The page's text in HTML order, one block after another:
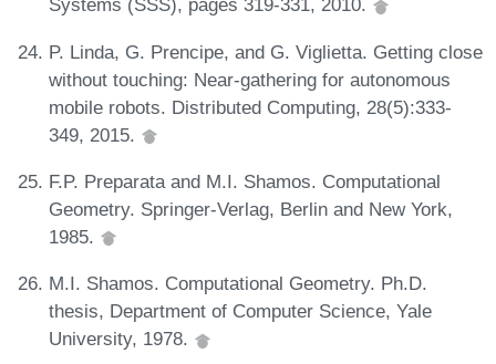
Systems (SSS), pages 319-331, 2010.
P. Linda, G. Prencipe, and G. Viglietta. Getting close
without touching: Near-gathering for autonomous
mobile robots. Distributed Computing, 28(5):333-
349, 2015.
F.P. Preparata and M.I. Shamos. Computational
Geometry. Springer-Verlag, Berlin and New York,
1985.
M.I. Shamos. Computational Geometry. Ph.D.
thesis, Department of Computer Science, Yale
University, 1978.